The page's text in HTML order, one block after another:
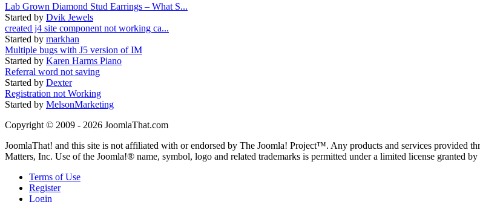
Lab Grown Diamond Stud Earrings – What S...
Started by Dvik Jewels
created j4 site component not working ca...
Started by markhan
Multiple bugs with J5 version of IM
Started by Karen Harms Piano
Referral word not saving
Started by Dexter
Registration not Working
Started by MelsonMarketing
Copyright © 2009 - 2026 JoomlaThat.com
JoomlaThat! and this site is not affiliated with or endorsed by The Joomla! Project™. Any products and services provided
Matters, Inc. Use of the Joomla!® name, symbol, logo and related trademarks is permitted under a limited license granted
Terms of Use
Register
Login